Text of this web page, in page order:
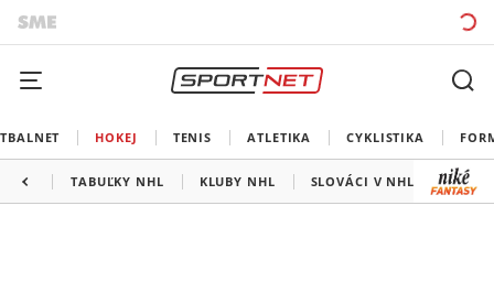
HOKEJ TENIS ATLETIKA CYKLISTIKA
TABUĽKY NHL KLUBY NHL SLOVÁCI V NHL